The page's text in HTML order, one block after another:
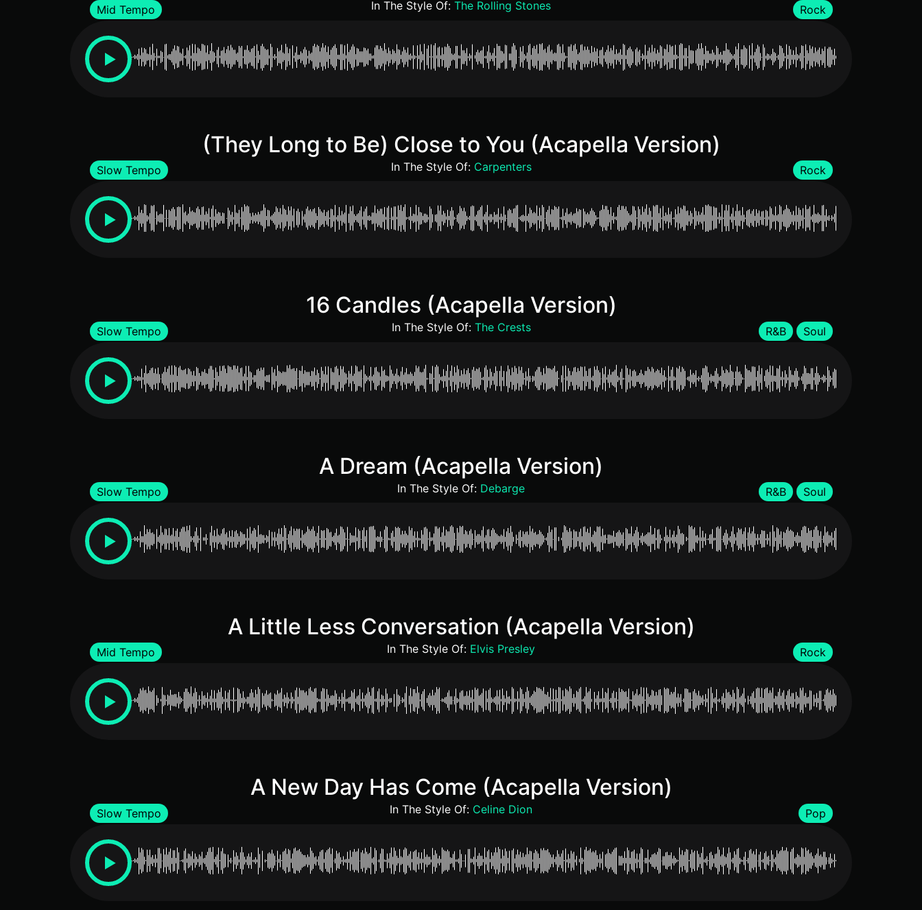
In The Style Of: The Rolling Stones
Mid Tempo Rock
(They Long to Be) Close to You (Acapella Version)
In The Style Of: Carpenters
Slow Tempo Rock
16 Candles (Acapella Version)
In The Style Of: The Crests
Slow Tempo R&B Soul
A Dream (Acapella Version)
In The Style Of: Debarge
Slow Tempo R&B Soul
A Little Less Conversation (Acapella Version)
In The Style Of: Elvis Presley
Mid Tempo Rock
A New Day Has Come (Acapella Version)
In The Style Of: Celine Dion
Slow Tempo Pop